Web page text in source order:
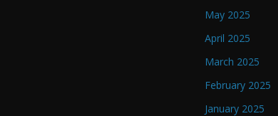
May 2025
April 2025
March 2025
February 2025
January 2025